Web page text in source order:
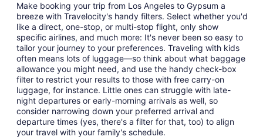
Make booking your trip from Los Angeles to Gypsum a
breeze with Travelocity's handy filters. Select whether you'd
like a direct, one-stop, or multi-stop flight, only show
specific airlines, and much more: It's never been so easy to
tailor your journey to your preferences. Traveling with kids
often means lots of luggage—so think about what baggage
allowance you might need, and use the handy check-box
filter to restrict your results to those with free carry-on
luggage, for instance. Little ones can struggle with late-
night departures or early-morning arrivals as well, so
consider narrowing down your preferred arrival and
departure times (yes, there's a filter for that, too) to align
your travel with your family's schedule.